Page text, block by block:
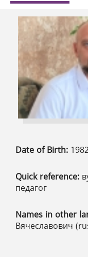
Date of Birth:
Quick reference:
педагог
Names in other
Вячеславович